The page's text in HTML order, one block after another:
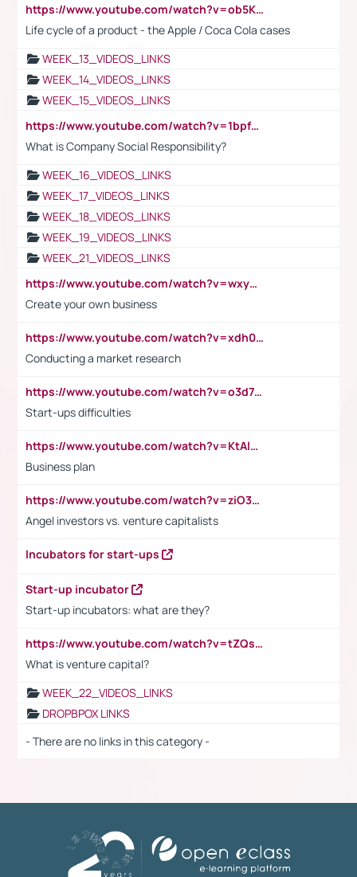
https://www.youtube.com/watch?v=ob5KWs3I3aY
Life cycle of a product - the Apple / Coca Cola cases
WEEK_13_VIDEOS_LINKS
WEEK_14_VIDEOS_LINKS
WEEK_15_VIDEOS_LINKS
https://www.youtube.com/watch?v=1bpf_sHebLI
What is Company Social Responsibility?
WEEK_16_VIDEOS_LINKS
WEEK_17_VIDEOS_LINKS
WEEK_18_VIDEOS_LINKS
WEEK_19_VIDEOS_LINKS
WEEK_21_VIDEOS_LINKS
https://www.youtube.com/watch?v=wxyGeUkPYFM
Create your own business
https://www.youtube.com/watch?v=xdh0H0qvUNc
Conducting a market research
https://www.youtube.com/watch?v=o3d7eUNmOps
Start-ups difficulties
https://www.youtube.com/watch?v=KtAlRoIZ5Ns
Business plan
https://www.youtube.com/watch?v=ziO3L124M2I
Angel investors vs. venture capitalists
Incubators for start-ups
Start-up incubator
Start-up incubators: what are they?
https://www.youtube.com/watch?v=tZQsnfpOisc&t=75s
What is venture capital?
WEEK_22_VIDEOS_LINKS
DROPBPOX LINKS
- There are no links in this category -